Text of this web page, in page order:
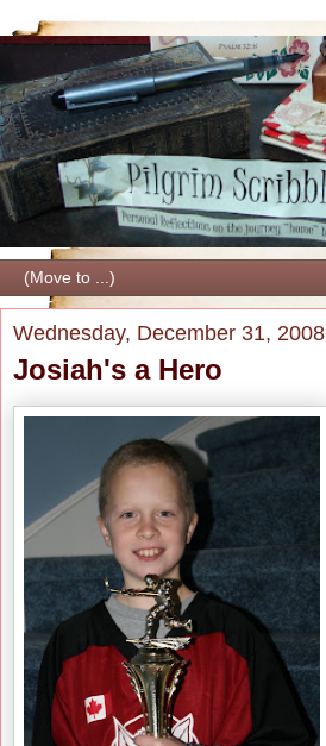
Wednesday, December 31, 2008
Josiah's a Hero